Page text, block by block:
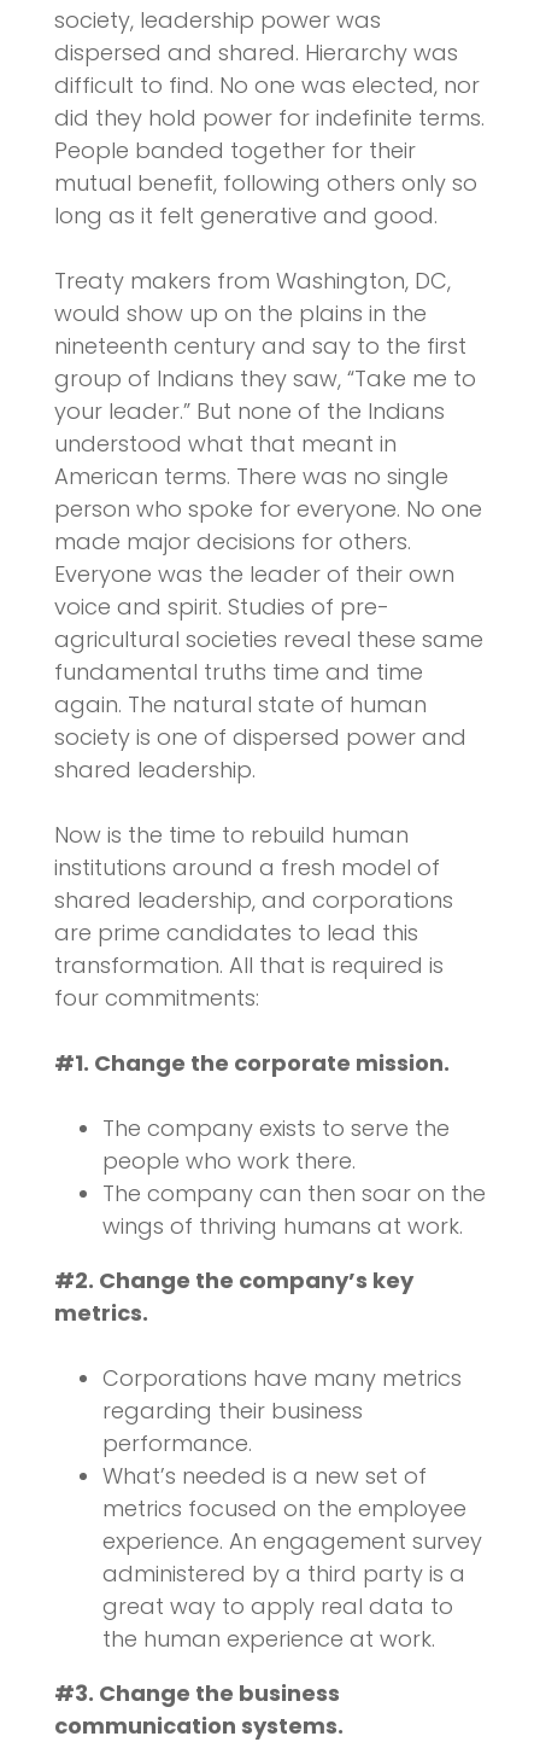
society, leadership power was
dispersed and shared. Hierarchy was
difficult to find. No one was elected, nor
did they hold power for indefinite terms.
People banded together for their
mutual benefit, following others only so
long as it felt generative and good.
Treaty makers from Washington, DC,
would show up on the plains in the
nineteenth century and say to the first
group of Indians they saw, “Take me to
your leader.” But none of the Indians
understood what that meant in
American terms. There was no single
person who spoke for everyone. No one
made major decisions for others.
Everyone was the leader of their own
voice and spirit. Studies of pre-
agricultural societies reveal these same
fundamental truths time and time
again. The natural state of human
society is one of dispersed power and
shared leadership.
Now is the time to rebuild human
institutions around a fresh model of
shared leadership, and corporations
are prime candidates to lead this
transformation. All that is required is
four commitments:
#1. Change the corporate mission.
The company exists to serve the
people who work there.
The company can then soar on the
wings of thriving humans at work.
#2. Change the company’s key
metrics.
Corporations have many metrics
regarding their business
performance.
What’s needed is a new set of
metrics focused on the employee
experience. An engagement survey
administered by a third party is a
great way to apply real data to
the human experience at work.
#3. Change the business
communication systems.